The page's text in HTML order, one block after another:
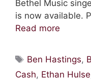
Bethel Music
is now available.
Read more
Tags
Ben Hastings,
Cash, Ethan Hulse